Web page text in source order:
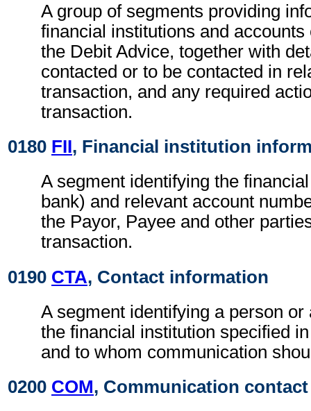
A group of segments providing
financial institutions and accounts
the Debit Advice, together with
contacted or to be contacted in
transaction, and any required
transaction.
0180 FII, Financial institution
A segment identifying the
bank) and relevant account
the Payor, Payee and other
transaction.
0190 CTA, Contact information
A segment identifying a person or
the financial institution specified
and to whom communication
0200 COM, Communication contact